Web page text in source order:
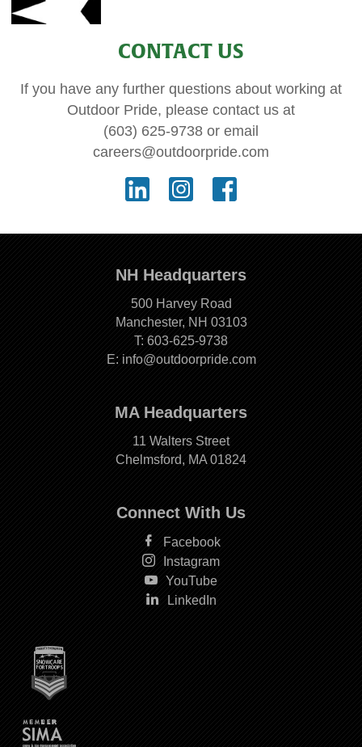
CONTACT US
If you have any further questions about working at
Outdoor Pride, please contact us at
(603) 625-9738 or email
careers@outdoorpride.com
NH Headquarters
500 Harvey Road
Manchester, NH 03103
T: 603-625-9738
E: info@outdoorpride.com
MA Headquarters
11 Walters Street
Chelmsford, MA 01824
Connect With Us
Facebook
Instagram
YouTube
LinkedIn